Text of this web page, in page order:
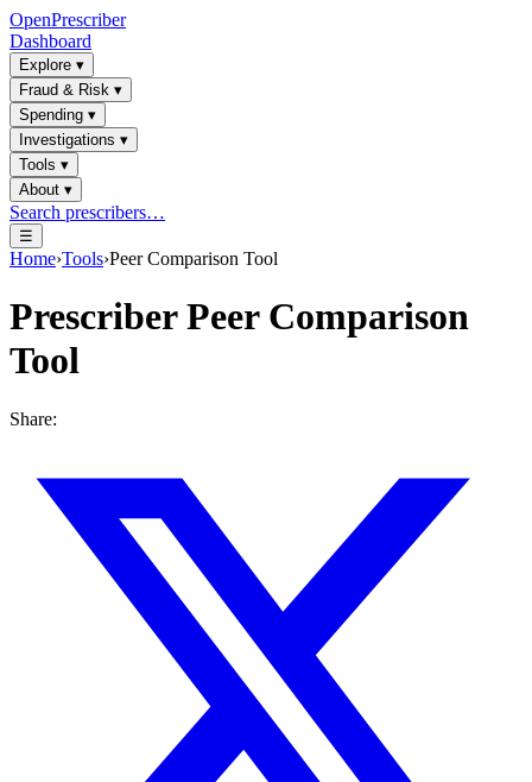
OpenPrescriber
Dashboard
Explore ▾
Fraud & Risk ▾
Spending ▾
Investigations ▾
Tools ▾
About ▾
Search prescribers…
☰
Home›Tools›Peer Comparison Tool
Prescriber Peer Comparison
Tool
Share: